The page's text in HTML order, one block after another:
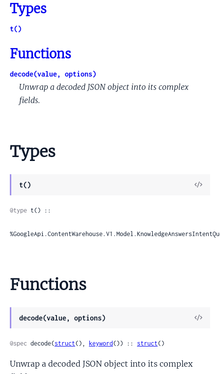
Types
t()
Functions
decode(value, options)
Unwrap a decoded JSON object into its complex
fields.
Types
t()
View
@type t() ::
Functions
decode(value, options)
View
@spec decode(struct(), keyword()) :: struct()
Unwrap a decoded JSON object into its complex